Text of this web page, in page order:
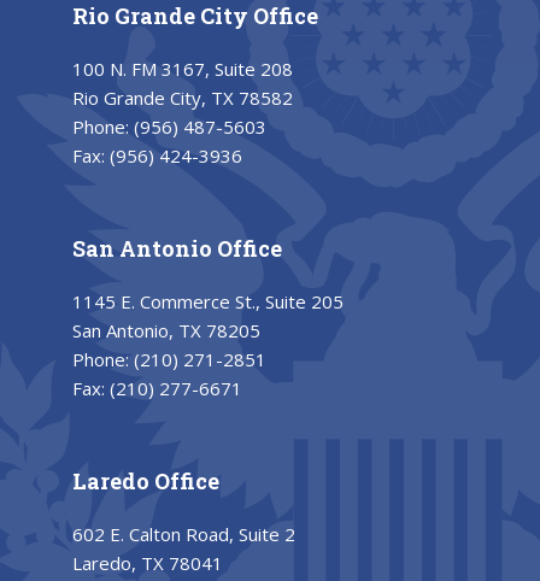
Rio Grande City Office
100 N. FM 3167, Suite 208
Rio Grande City, TX 78582
Phone: (956) 487-5603
Fax: (956) 424-3936
San Antonio Office
1145 E. Commerce St., Suite 205
San Antonio, TX 78205
Phone: (210) 271-2851
Fax: (210) 277-6671
Laredo Office
602 E. Calton Road, Suite 2
Laredo, TX 78041